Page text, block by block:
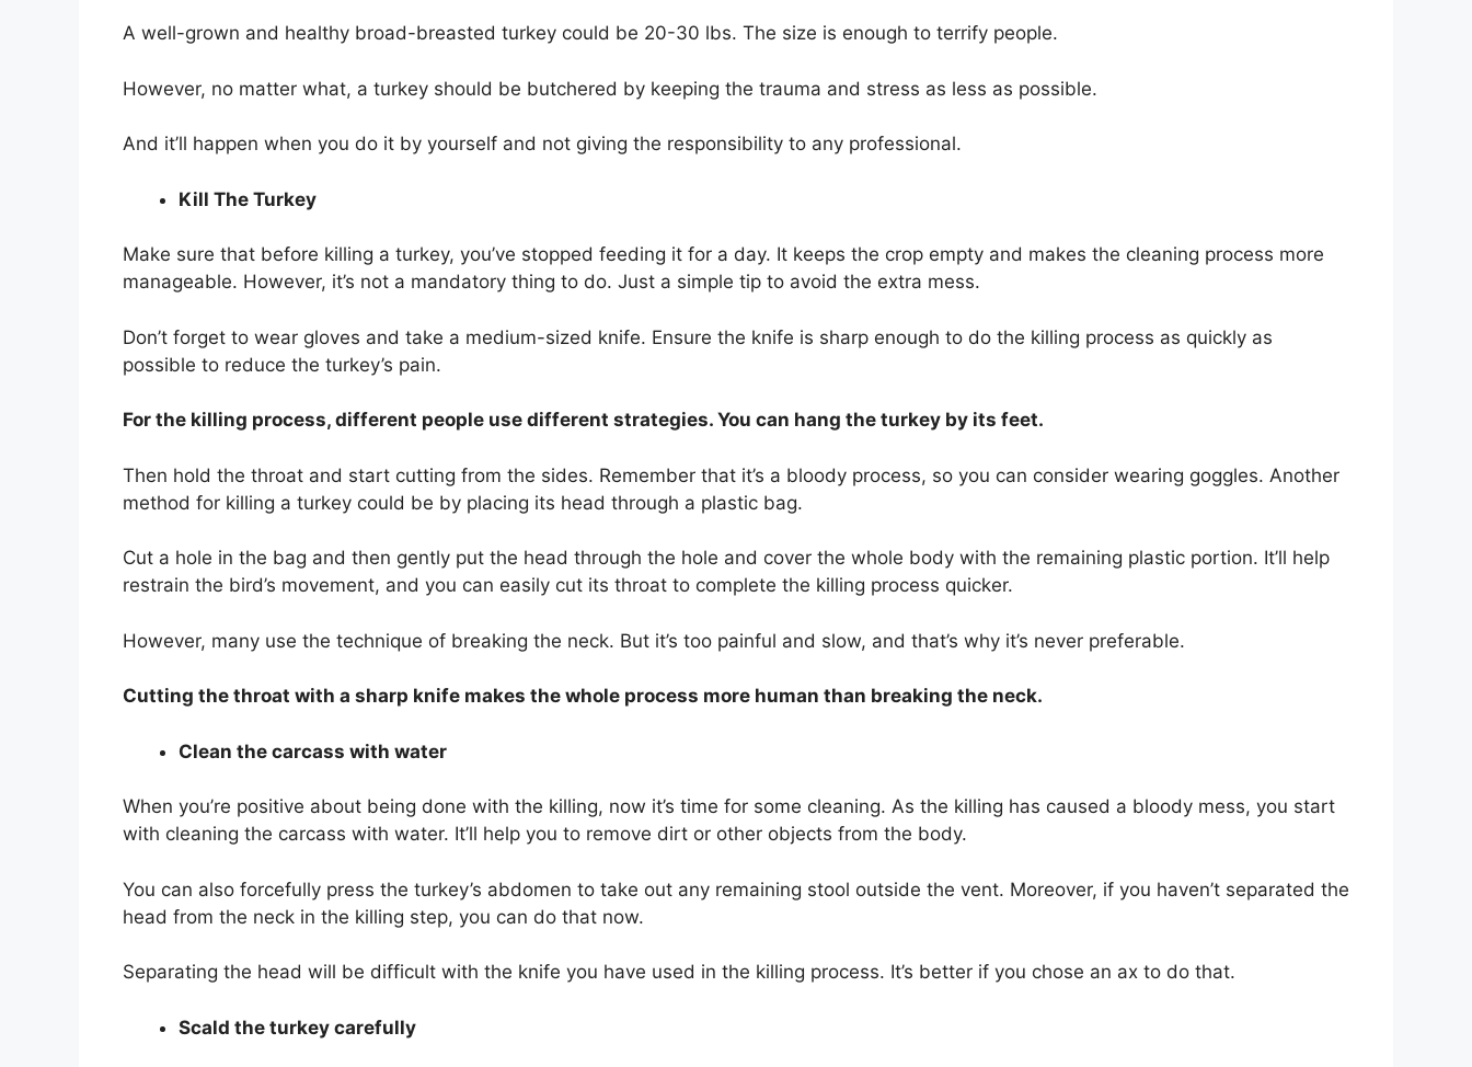
A well-grown and healthy broad-breasted turkey could be 20-30 lbs. The size is enough to terrify people.
However, no matter what, a turkey should be butchered by keeping the trauma and stress as less as possible.
And it’ll happen when you do it by yourself and not giving the responsibility to any professional.
Kill The Turkey
Make sure that before killing a turkey, you’ve stopped feeding it for a day. It keeps the crop empty and makes the cleaning process more
manageable. However, it’s not a mandatory thing to do. Just a simple tip to avoid the extra mess.
Don’t forget to wear gloves and take a medium-sized knife. Ensure the knife is sharp enough to do the killing process as quickly as
possible to reduce the turkey’s pain.
For the killing process, different people use different strategies. You can hang the turkey by its feet.
Then hold the throat and start cutting from the sides. Remember that it’s a bloody process, so you can consider wearing goggles. Another
method for killing a turkey could be by placing its head through a plastic bag.
Cut a hole in the bag and then gently put the head through the hole and cover the whole body with the remaining plastic portion. It’ll help
restrain the bird’s movement, and you can easily cut its throat to complete the killing process quicker.
However, many use the technique of breaking the neck. But it’s too painful and slow, and that’s why it’s never preferable.
Cutting the throat with a sharp knife makes the whole process more human than breaking the neck.
Clean the carcass with water
When you’re positive about being done with the killing, now it’s time for some cleaning. As the killing has caused a bloody mess, you start
with cleaning the carcass with water. It’ll help you to remove dirt or other objects from the body.
You can also forcefully press the turkey’s abdomen to take out any remaining stool outside the vent. Moreover, if you haven’t separated the
head from the neck in the killing step, you can do that now.
Separating the head will be difficult with the knife you have used in the killing process. It’s better if you chose an ax to do that.
Scald the turkey carefully